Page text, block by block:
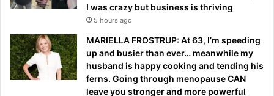
I was crazy but business is thriving
5 hours ago
MARIELLA FROSTRUP: At 63, I’m speeding
up and busier than ever… meanwhile my
husband is happy cooking and tending his
ferns. Going through menopause CAN
leave you stronger and more powerful